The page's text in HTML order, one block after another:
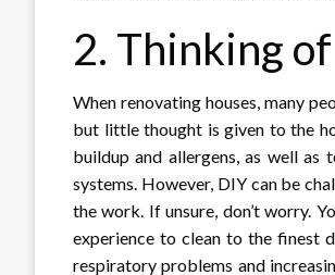
2. Thinking
When renovating houses, many
but little thought is given to the
buildup and allergens, as well
systems. However, DIY can be
the work. If unsure, don’t worry.
experience to clean to the finest
respiratory problems and